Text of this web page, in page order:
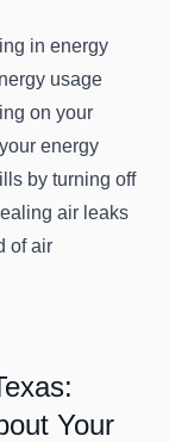
in energy
usage
on your
energy
by turning off
air leaks
of air
Your